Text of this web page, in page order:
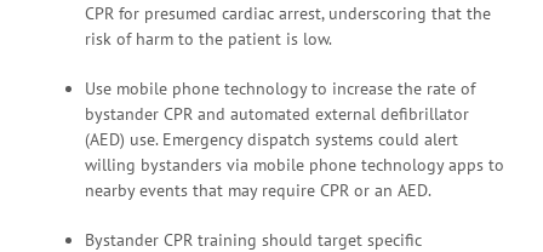
CPR for presumed cardiac arrest, underscoring that the
risk of harm to the patient is low.
Use mobile phone technology to increase the rate of
bystander CPR and automated external defibrillator
(AED) use. Emergency dispatch systems could alert
willing bystanders via mobile phone technology apps to
nearby events that may require CPR or an AED.
Bystander CPR training should target specific